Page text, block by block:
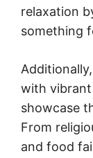
relaxation
something
with
showcase
From
and food